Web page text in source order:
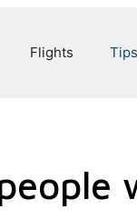
Flights Tips